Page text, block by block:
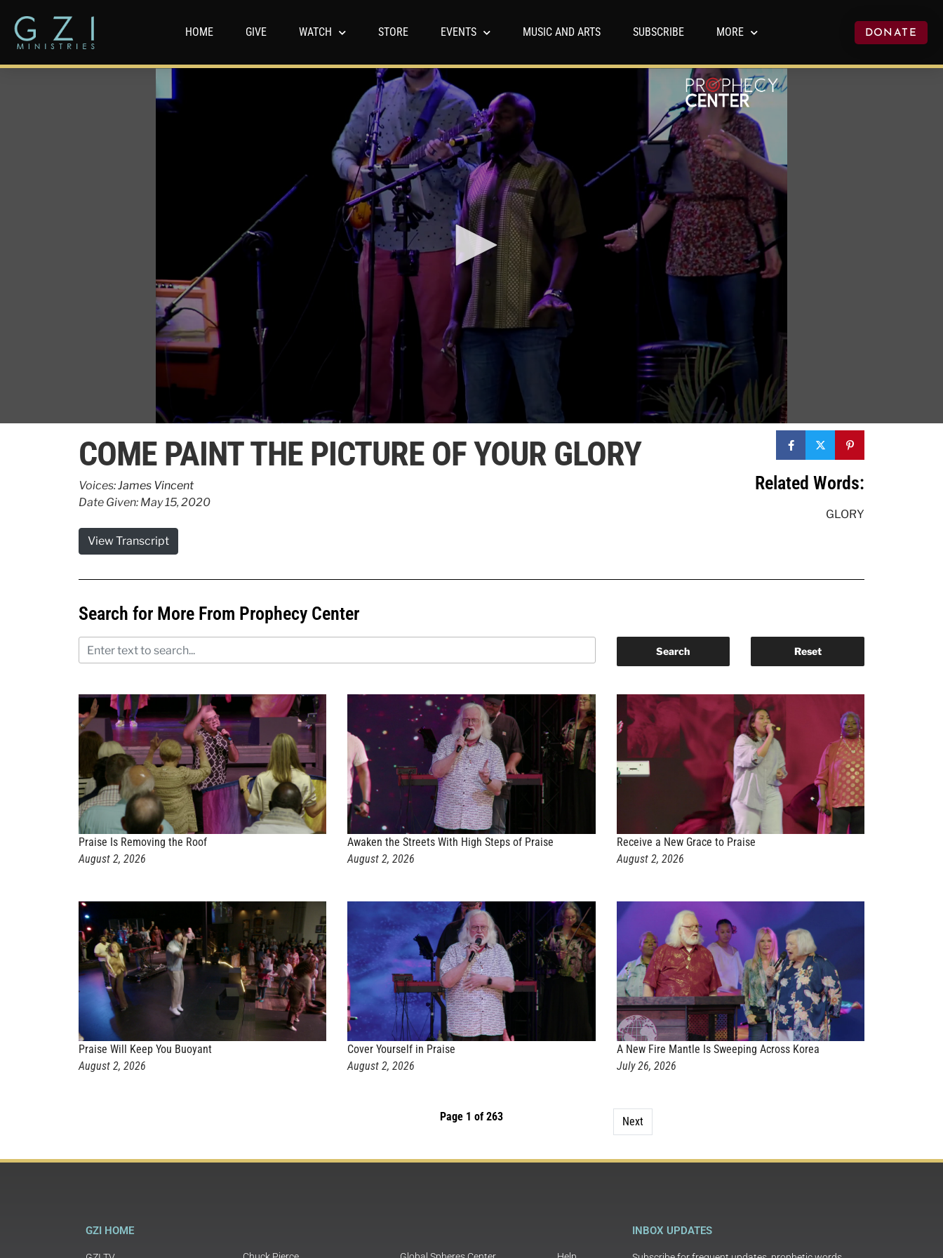
HOME GIVE WATCH STORE EVENTS MUSIC AND ARTS SUBSCRIBE MORE DONATE
seconds
of
3
9
seconds Volume
90%
COME PAINT THE PICTURE OF YOUR GLORY
Voices:James Vincent
Date Given: May 15, 2020
View Transcript
Related Words:
GLORY
Search for More From Prophecy Center
Praise Is Removing the Roof
August 2, 2026
Awaken the Streets With High Steps of Praise
August 2, 2026
Receive a New Grace to Praise
August 2, 2026
Praise Will Keep You Buoyant
August 2, 2026
Cover Yourself in Praise
August 2, 2026
A New Fire Mantle Is Sweeping Across Korea
July 26, 2026
Page 1 of 263 Next
GZI HOME INBOX UPDATES